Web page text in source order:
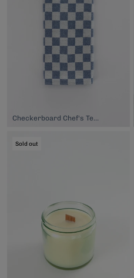
Checkerboard Chef's Tea Towel, $24.00
Sold out